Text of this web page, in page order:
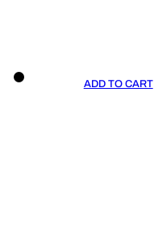
ADD TO CART